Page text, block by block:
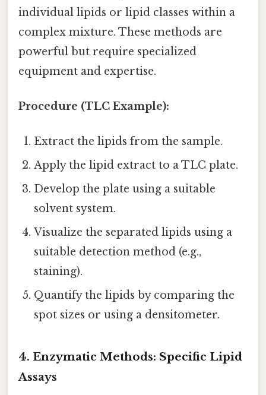
individual lipids or lipid classes within a
complex mixture. These methods are
powerful but require specialized
equipment and expertise.
Procedure (TLC Example):
Extract the lipids from the sample.
Apply the lipid extract to a TLC plate.
Develop the plate using a suitable
solvent system.
Visualize the separated lipids using a
suitable detection method (e.g.,
staining).
Quantify the lipids by comparing the
spot sizes or using a densitometer.
4. Enzymatic Methods: Specific Lipid
Assays